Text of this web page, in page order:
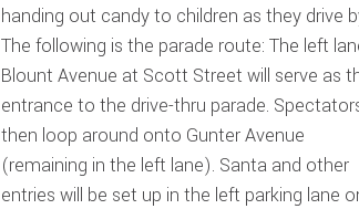
handing out candy to children as they drive
The following is the parade route: The left
Blount Avenue at Scott Street will serve as
entrance to the drive-thru parade.
then loop around onto Gunter Avenue
(remaining in the left lane). Santa and other
entries will be set up in the left parking lane